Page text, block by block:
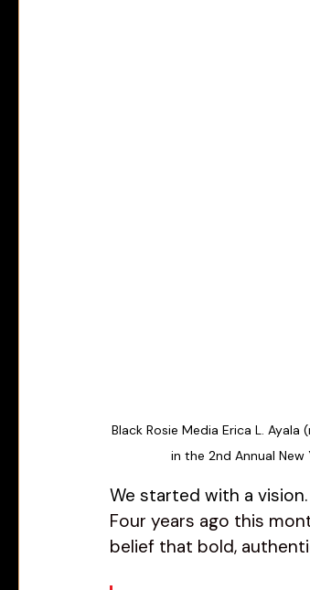
Black Rosie Media Erica L.
in the 2nd Annual
We started with a
Four years ago this
belief that bold,